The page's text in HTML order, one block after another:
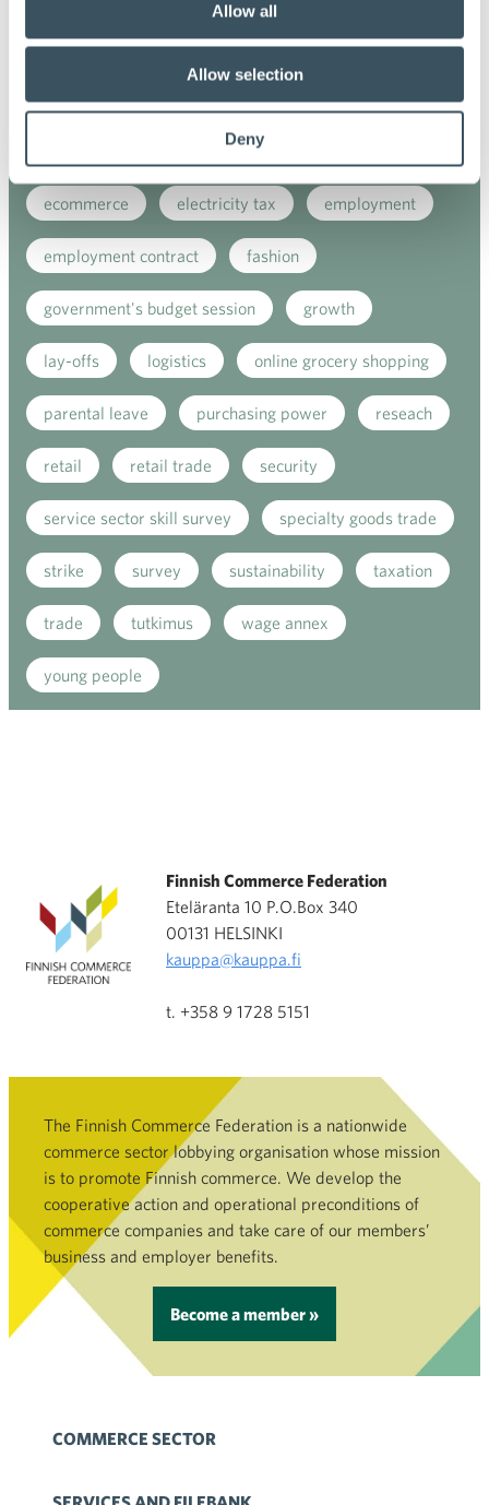
Allow all
Allow selection
Deny
covid-19 customer satisfaction index
customer service digital buying
direct support
ecommerce electricity tax employment
employment contract fashion
government's budget session growth
lay-offs logistics online grocery shopping
parental leave purchasing power reseach
retail retail trade security
service sector skill survey specialty goods trade
strike survey sustainability taxation
trade tutkimus wage annex
young people
Finnish Commerce Federation
Eteläranta 10 P.O.Box 340
00131 HELSINKI
kauppa@kauppa.fi
t. +358 9 1728 5151
The Finnish Commerce Federation is a nationwide
commerce sector lobbying organisation whose mission
is to promote Finnish commerce. We develop the
cooperative action and operational preconditions of
commerce companies and take care of our members’
business and employer benefits.
Become a member »
COMMERCE SECTOR